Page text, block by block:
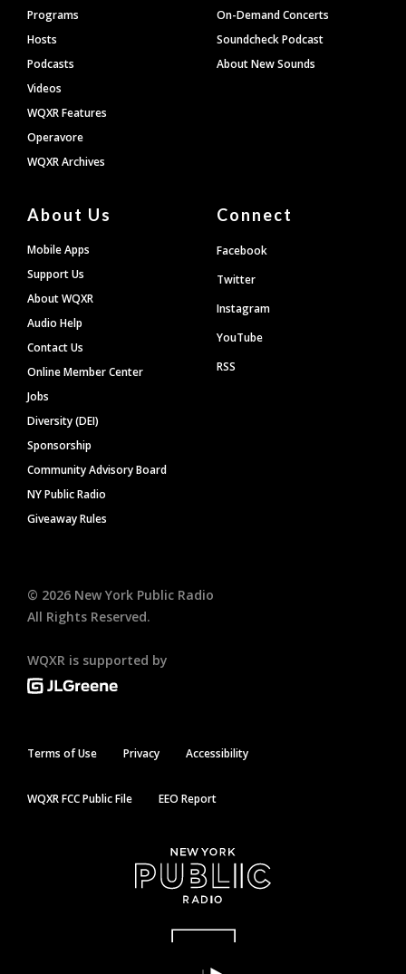
Programs
Hosts
Podcasts
Videos
WQXR Features
Operavore
WQXR Archives
On-Demand Concerts
Soundcheck Podcast
About New Sounds
About Us
Mobile Apps
Support Us
About WQXR
Audio Help
Contact Us
Online Member Center
Jobs
Diversity (DEI)
Sponsorship
Community Advisory Board
NY Public Radio
Giveaway Rules
Connect
Facebook
Twitter
Instagram
YouTube
RSS
© 2026 New York Public Radio
All Rights Reserved.
WQXR is supported by
Terms of Use Privacy Accessibility
WQXR FCC Public File EEO Report